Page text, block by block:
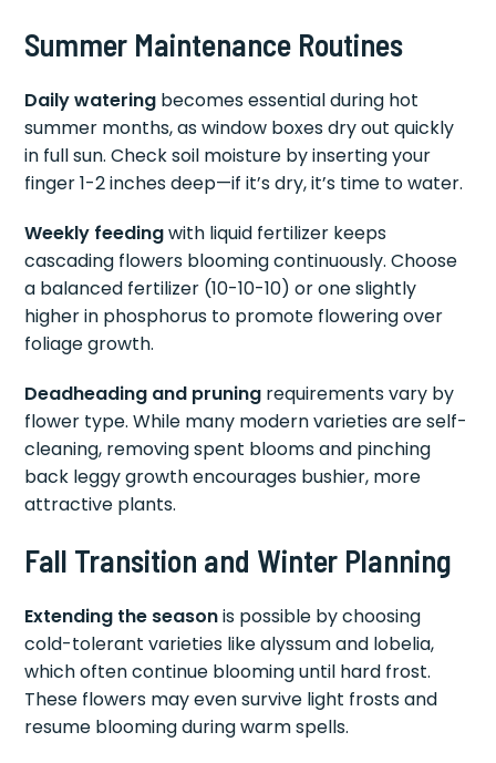
Summer Maintenance Routines
Daily watering becomes essential during hot
summer months, as window boxes dry out quickly
in full sun. Check soil moisture by inserting your
finger 1-2 inches deep—if it’s dry, it’s time to water.
Weekly feedingwith liquid fertilizer keeps
cascading flowers blooming continuously. Choose
a balanced fertilizer (10-10-10) or one slightly
higher in phosphorus to promote flowering over
foliage growth.
Deadheading and pruning requirements vary by
flower type. While many modern varieties are self-
cleaning, removing spent blooms and pinching
back leggy growth encourages bushier, more
attractive plants.
Fall Transition and Winter Planning
Extending the seasonis possible by choosing
cold-tolerant varieties like alyssum and lobelia,
which often continue blooming until hard frost.
These flowers may even survive light frosts and
resume blooming during warm spells.